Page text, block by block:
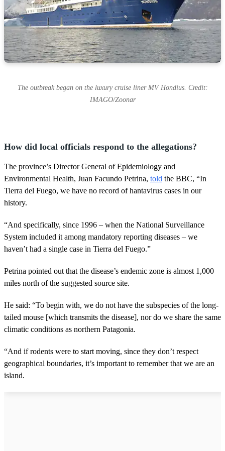
The outbreak began on the luxury cruise liner MV Hondius. Credit:
IMAGO/Zoonar
How did local officials respond to the allegations?
The province’s Director General of Epidemiology and
Environmental Health, Juan Facundo Petrina, told the BBC, “In
Tierra del Fuego, we have no record of hantavirus cases in our
history.
“And specifically, since 1996 – when the National Surveillance
System included it among mandatory reporting diseases – we
haven’t had a single case in Tierra del Fuego.”
Petrina pointed out that the disease’s endemic zone is almost 1,000
miles north of the suggested source site.
He said: “To begin with, we do not have the subspecies of the long-
tailed mouse [which transmits the disease], nor do we share the same
climatic conditions as northern Patagonia.
“And if rodents were to start moving, since they don’t respect
geographical boundaries, it’s important to remember that we are an
island.